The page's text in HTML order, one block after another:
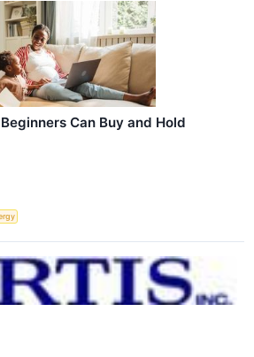
Can Buy and Hold